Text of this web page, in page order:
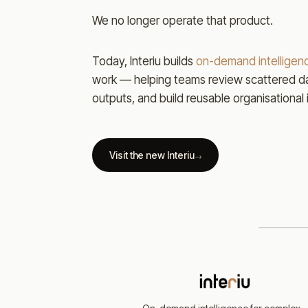
We no longer operate that product.
Today, Interiu builds on-demand
work — helping teams review scattered
outputs, and build reusable
Visit the new Interiu→